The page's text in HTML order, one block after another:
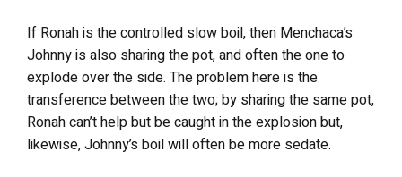
If Ronah is the controlled slow boil, then Menchaca’s
Johnny is also sharing the pot, and often the one to
explode over the side. The problem here is the
transference between the two; by sharing the same pot,
Ronah can’t help but be caught in the explosion but,
likewise, Johnny’s boil will often be more sedate.